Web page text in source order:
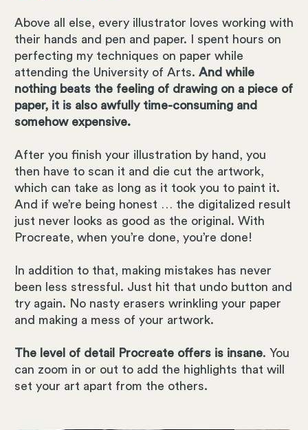
Above all else, every illustrator loves working with
their hands and pen and paper. I spent hours on
perfecting my techniques on paper while
attending the University of Arts. And while
nothing beats the feeling of drawing on a piece of
paper, it is also awfully time-consuming and
somehow expensive.
After you finish your illustration by hand, you
then have to scan it and die cut the artwork,
which can take as long as it took you to paint it.
And if we’re being honest … the digitalized result
just never looks as good as the original. With
Procreate, when you’re done, you’re done!
In addition to that, making mistakes has never
been less stressful. Just hit that undo button and
try again. No nasty erasers wrinkling your paper
and making a mess of your artwork.
The level of detail Procreate offers is insane. You
can zoom in or out to add the highlights that will
set your art apart from the others.